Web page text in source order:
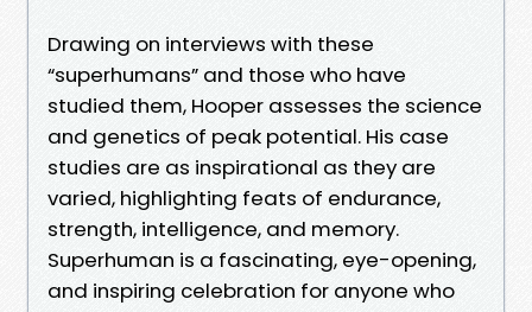
Drawing on interviews with these
“superhumans” and those who have
studied them, Hooper assesses the science
and genetics of peak potential. His case
studies are as inspirational as they are
varied, highlighting feats of endurance,
strength, intelligence, and memory.
Superhuman is a fascinating, eye-opening,
and inspiring celebration for anyone who